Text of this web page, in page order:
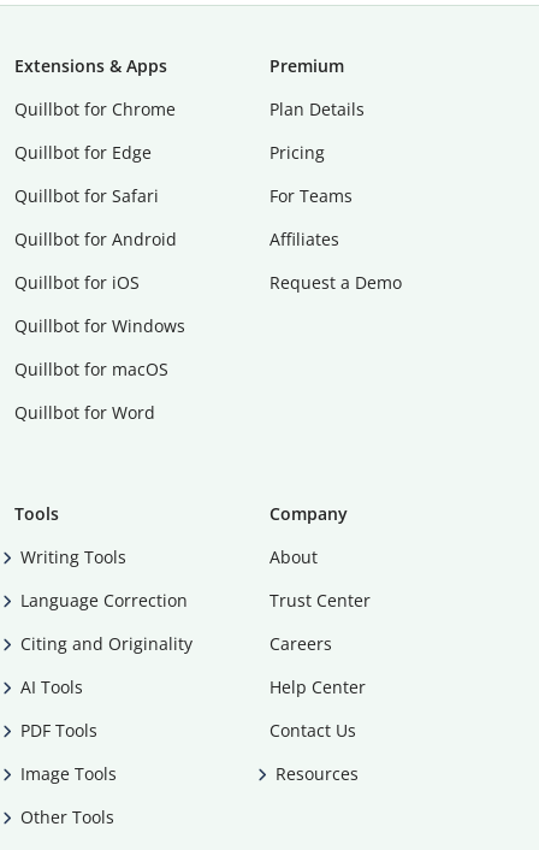
Extensions & Apps
Quillbot for Chrome
Quillbot for Edge
Quillbot for Safari
Quillbot for Android
Quillbot for iOS
Quillbot for Windows
Quillbot for macOS
Quillbot for Word
Premium
Plan Details
Pricing
For Teams
Affiliates
Request a Demo
Tools
Writing Tools
Language Correction
Citing and Originality
AI Tools
PDF Tools
Image Tools
Other Tools
Company
About
Trust Center
Careers
Help Center
Contact Us
Resources